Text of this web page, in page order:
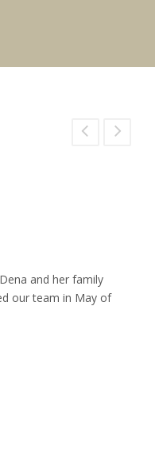
and her family
our team in May of